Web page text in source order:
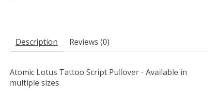
Description Reviews (0)
Atomic Lotus Tattoo Script Pullover - Available in
multiple sizes